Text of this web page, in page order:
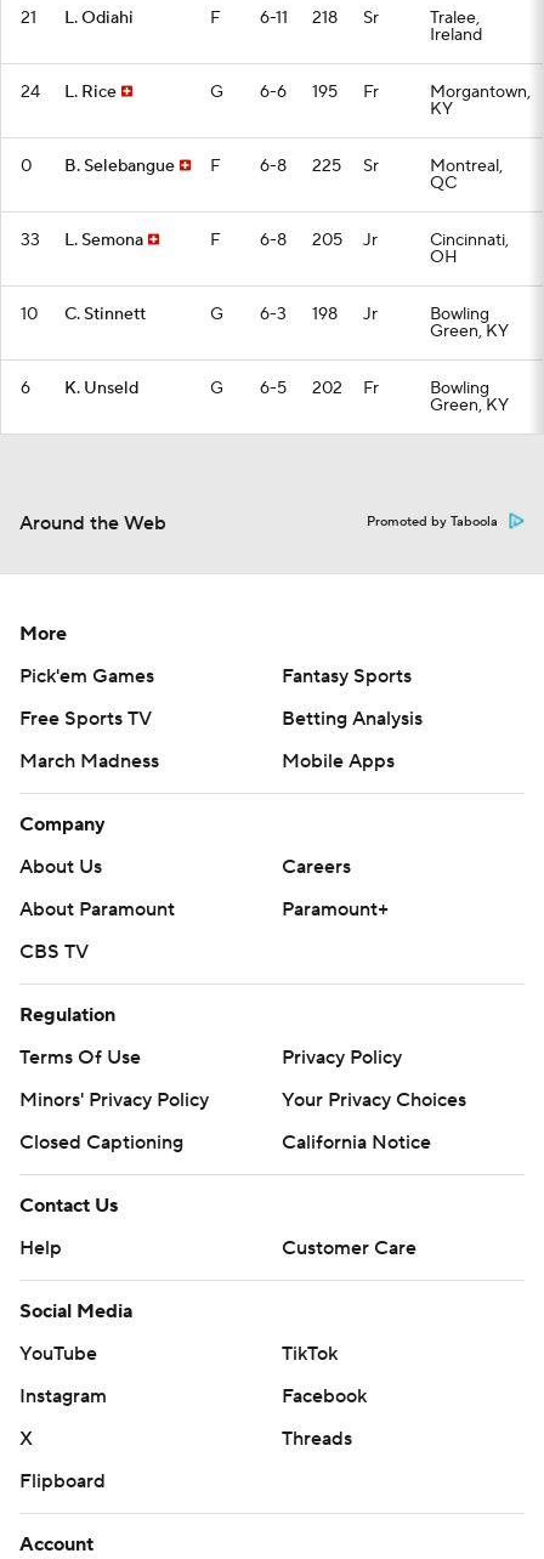
21 L. Odiahi F 6-11 218 Sr Tralee,
Ireland
24 L. Rice G 6-6 195 Fr Morgantown,
KY
0 B. Selebangue F 6-8 225 Sr Montreal,
QC
33 L. Semona F 6-8 205 Jr Cincinnati,
OH
10 C. Stinnett G 6-3 198 Jr Bowling
Green, KY
6 K. Unseld G 6-5 202 Fr Bowling
Green, KY
Around the Web Promoted by Taboola
More
Pick'em Games
Fantasy Sports
Free Sports TV
Betting Analysis
March Madness
Mobile Apps
Company
About Us
Careers
About Paramount
Paramount+
CBS TV
Regulation
Terms Of Use
Privacy Policy
Minors' Privacy Policy
Your Privacy Choices
Closed Captioning
California Notice
Contact Us
Help
Customer Care
Social Media
YouTube
TikTok
Instagram
Facebook
X
Threads
Flipboard
Account